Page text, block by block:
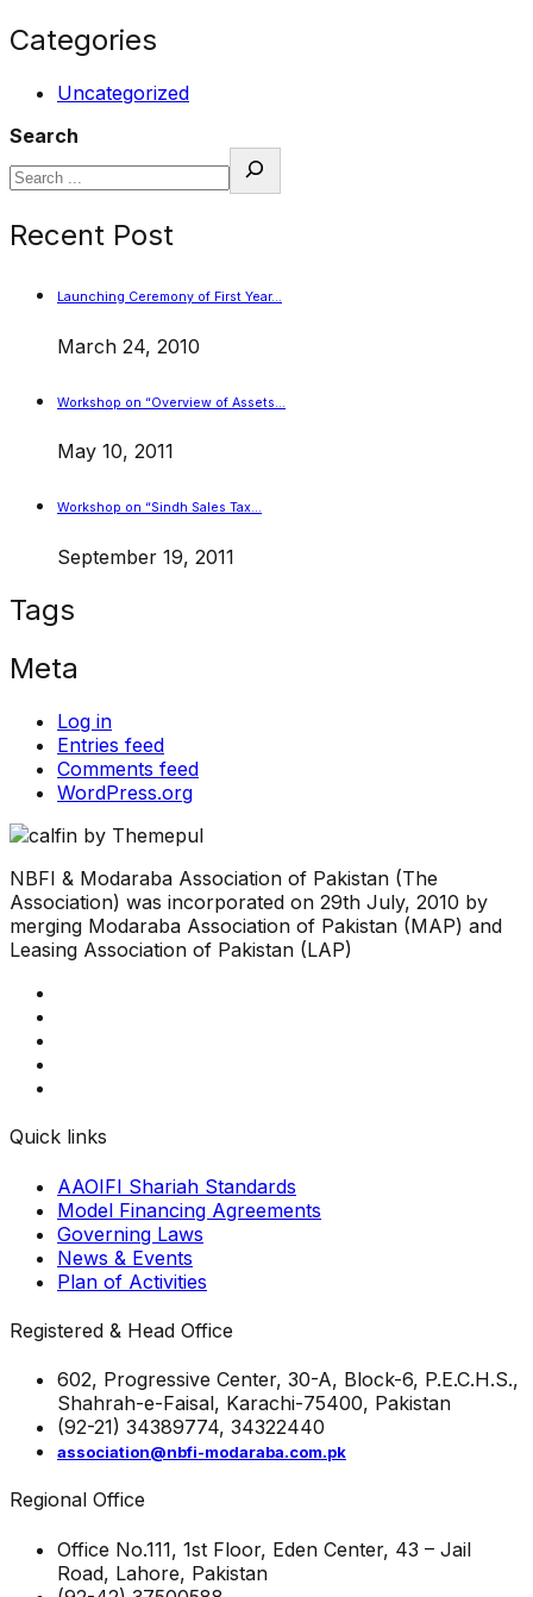
Categories
Uncategorized
Search
Recent Post
Launching Ceremony of First Year…
March 24, 2010
Workshop on “Overview of Assets…
May 10, 2011
Workshop on “Sindh Sales Tax…
September 19, 2011
Tags
Meta
Log in
Entries feed
Comments feed
WordPress.org
NBFI & Modaraba Association of Pakistan (The
Association) was incorporated on 29th July, 2010 by
merging Modaraba Association of Pakistan (MAP) and
Leasing Association of Pakistan (LAP)
Quick links
AAOIFI Shariah Standards
Model Financing Agreements
Governing Laws
News & Events
Plan of Activities
Registered & Head Office
602, Progressive Center, 30-A, Block-6, P.E.C.H.S.,
Shahrah-e-Faisal, Karachi-75400, Pakistan
(92-21) 34389774, 34322440
association@nbfi-modaraba.com.pk
Regional Office
Office No.111, 1st Floor, Eden Center, 43 – Jail
Road, Lahore, Pakistan